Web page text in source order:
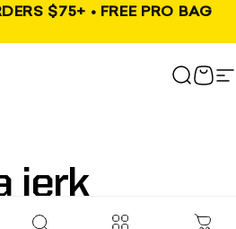
$75+ • FREE PRO BAG
Search
Cart
jerk